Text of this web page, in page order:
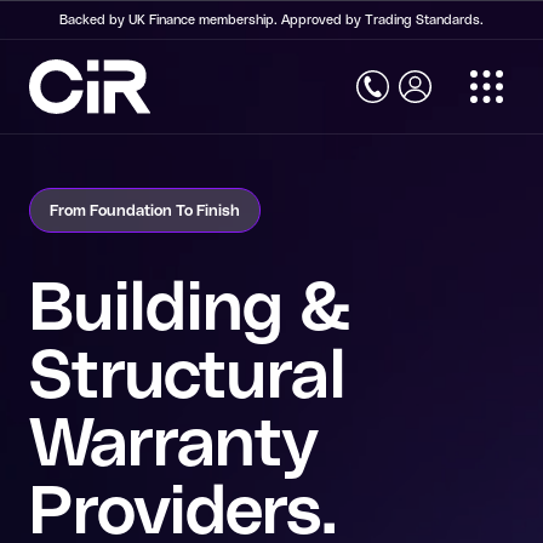
Backed by UK Finance membership. Approved by Trading Standards.
Home
Structural Warranty Insurance
New Build Warranty
Social Housing Warranty
Commercial Property Warranty
Self Build Warranty
Conversion Warranty
Retrospective Building Warranty
From Foundation To Finish
Building &
Structural
Warranty
Providers.